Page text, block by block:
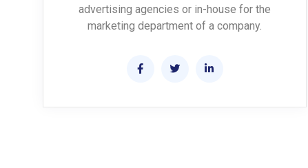
advertising agencies or in-house for the
marketing department of a company.